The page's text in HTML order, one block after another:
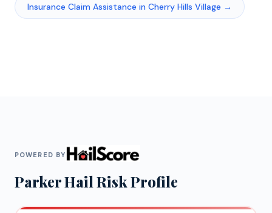
Insurance Claim Assistance in Cherry Hills Village →
POWERED BY
ParkerHail Risk Profile